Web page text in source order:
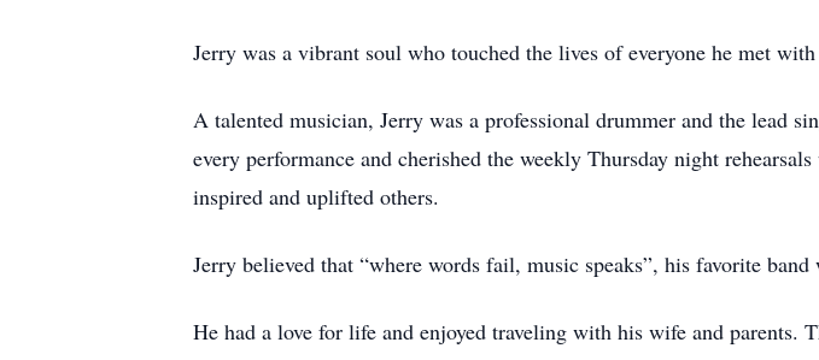
Jerry was a vibrant soul who touched the lives of everyone he met
A talented musician, Jerry was a professional drummer and the lead
every performance and cherished the weekly Thursday night
inspired and uplifted others.
Jerry believed that “where words fail, music speaks”, his favorite
He had a love for life and enjoyed traveling with his wife and parents.